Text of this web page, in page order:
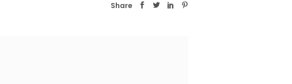
Share